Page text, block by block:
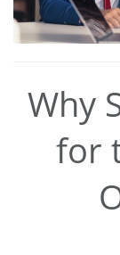
Why
for